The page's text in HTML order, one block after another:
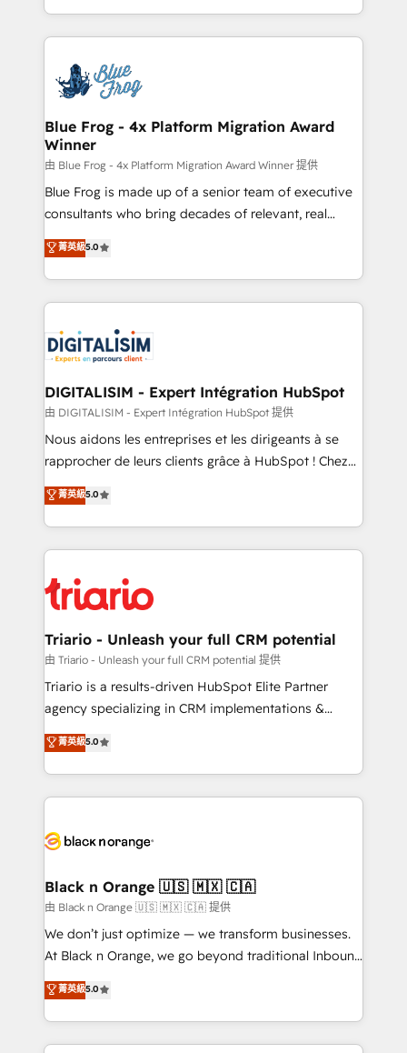
Migration, Custom Integration & Platform
team of 25+ experts Contact us today to help you
get more from your investment in HubSpot.
Excellence. With our targeted processes, we
strengthen your digital transformation and minimize
Implementation partner, we provide expertise to
drive your business forward. Since 2015 we are fully
dedicated to HubSpot and with an experienced
team (50+), we work with reputable companies in
B2B sectors such as manufacturing, SaaS and
business services. We prepare a customized
business case that demonstrates the value and
detailed financial rationale with a focus on ROI and
TCO. As a trusted extension of your team, we
business up for long-term success. Unlock your
business. If not now, when?
Blue Frog - 4x Platform Migration Award
Winner
由 Blue Frog - 4x Platform Migration Award Winner 提供
Blue Frog is made up of a senior team of executive
consultants who bring decades of relevant, real
world experience to our client engagements. "Blue
Frog is a top, trusted partner in HubSpot's
ecosystem for a reason. Their team brings over a
decade of experience to the table, along with deep
for driving growth. They are committed to helping
our customers grow and finding solutions that fit
their unique business needs. We are thrilled to have
Blue Frog in the HubSpot ecosystem leading the
way for customers!" - Yamini Rangan, CEO of
HubSpot “Our experience with the team at Blue Frog
of experience and quality of skilled staff has earned
them a trusted reputation within the HubSpot
clients.” - Brian Garvey, VP, Solutions Partner
Program, HubSpot.
菁英級5.0
DIGITALISIM - Expert Intégration HubSpot
由 DIGITALISIM - Expert Intégration HubSpot 提供
Nous aidons les entreprises et les dirigeants à se
rapprocher de leurs clients grâce à HubSpot ! Chez
DIGITALISIM, nous avons l'intime conviction que la
réussite des entreprises passe par l’innovation web,
le marketing digital, et la relation client ! C'est
pourquoi, nos experts sont à la fois capables de
référencement, votre stratégie digitale et le pilotage
et l'intégration d'HubSpot ! Les grandes phases d'un
projet HubSpot avec DIGITALISIM : 🧽 Nettoyage,
migration et intégration des bases de données. 🚀
Développement des interfaces avec vos logiciels
Book Process & Guidelines utilisateurs 🎓
Formations des utilisateurs
菁英級5.0
Triario - Unleash your full CRM potential
由 Triario - Unleash your full CRM potential 提供
Triario is a results-driven HubSpot Elite Partner
agency specializing in CRM implementations &
migrations, Revenue Operations, Custom
Integrations, Custom AI agents and AI-ready Website
Design With over 15 years of experience, we help
companies bridge the gap between marketing, sales,
data hygiene, and tailored HubSpot solutions. Our
a global consultancy with the care and agility of a
boutique firm. At Triario, we’re big enough to deliver
but small enough to listen. Our Services: HubSpot
implementations & data migration Custom AI agents
Website design Let’s turn your CRM into your growth
engine!
菁英級5.0
Black n Orange 🇺🇸 🇲🇽 🇨🇦
由 Black n Orange 🇺🇸 🇲🇽 🇨🇦 提供
We don’t just optimize — we transform businesses.
At Black n Orange, we go beyond traditional Inbound
Marketing with our exclusive methodologies:
BOOMS and BOOST. Together, they form a powerful
combination that has driven success for over 800
businesses worldwide. As Elite HubSpot Partners, we
菁英級5.0